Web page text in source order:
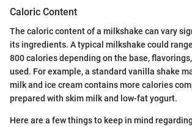
Caloric Content
The caloric content of a milkshake can vary
its ingredients. A typical milkshake could
800 calories depending on the base,
used. For example, a standard vanilla shake
milk and ice cream contains more calories
prepared with skim milk and low-fat yogurt.
Here are a few things to keep in mind